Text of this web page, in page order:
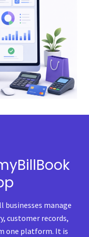
manage
customer records,
one platform. It is